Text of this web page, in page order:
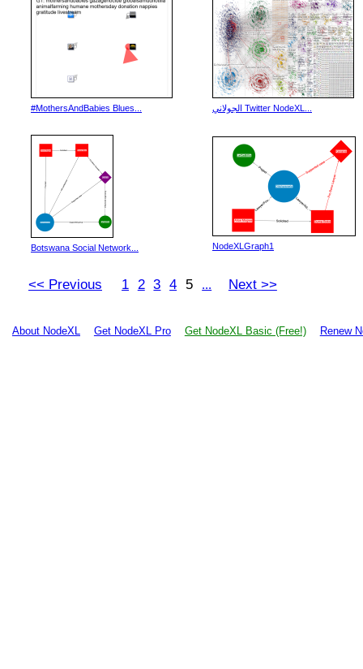
#MothersAndBabies Blues... الجولاني Twitter NodeXL...
Botswana Social Network... NodeXLGraph1
<< Previous 1 2 3 4 5 ... Next >>
About NodeXL Get NodeXL Pro Get NodeXL Basic (Free!) Renew